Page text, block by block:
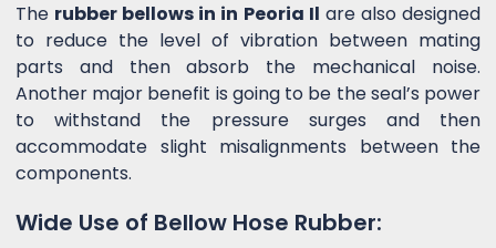
The rubber bellows in in Peoria Il are also designed
to reduce the level of vibration between mating
parts and then absorb the mechanical noise.
Another major benefit is going to be the seal’s power
to withstand the pressure surges and then
accommodate slight misalignments between the
components.
Wide Use of Bellow Hose Rubber: